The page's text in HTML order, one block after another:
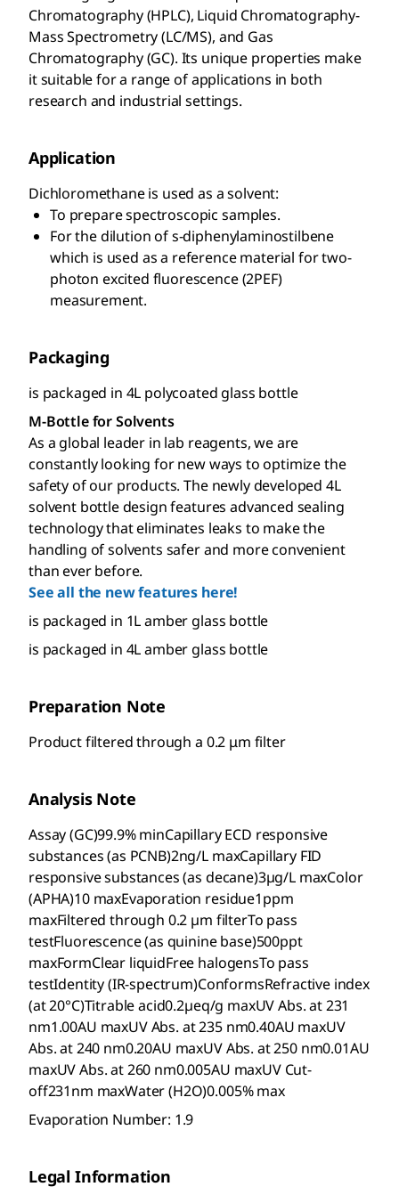
Chromatography (HPLC), Liquid Chromatography-
Mass Spectrometry (LC/MS), and Gas
Chromatography (GC). Its unique properties make
it suitable for a range of applications in both
research and industrial settings.
Application
Dichloromethane is used as a solvent:
To prepare spectroscopic samples.
For the dilution of s-diphenylaminostilbene
which is used as a reference material for two-
photon excited fluorescence (2PEF)
measurement.
Packaging
is packaged in 4L polycoated glass bottle
M-Bottle for Solvents
As a global leader in lab reagents, we are
constantly looking for new ways to optimize the
safety of our products. The newly developed 4L
solvent bottle design features advanced sealing
technology that eliminates leaks to make the
handling of solvents safer and more convenient
than ever before.
See all the new features here!
is packaged in 1L amber glass bottle
is packaged in 4L amber glass bottle
Preparation Note
Product filtered through a 0.2 μm filter
Analysis Note
Assay (GC)99.9% minCapillary ECD responsive
substances (as PCNB)2ng/L maxCapillary FID
responsive substances (as decane)3µg/L maxColor
(APHA)10 maxEvaporation residue1ppm
maxFiltered through 0.2 µm filterTo pass
testFluorescence (as quinine base)500ppt
maxFormClear liquidFree halogensTo pass
testIdentity (IR-spectrum)ConformsRefractive index
(at 20°C)Titrable acid0.2µeq/g maxUV Abs. at 231
nm1.00AU maxUV Abs. at 235 nm0.40AU maxUV
Abs. at 240 nm0.20AU maxUV Abs. at 250 nm0.01AU
maxUV Abs. at 260 nm0.005AU maxUV Cut-
off231nm maxWater (H2O)0.005% max
Evaporation Number: 1.9
Legal Information